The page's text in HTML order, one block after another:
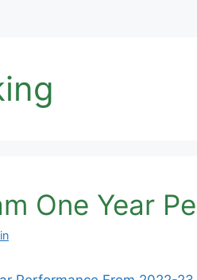
One Year